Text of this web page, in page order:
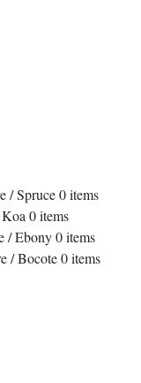
/ Spruce0items
0items
/ Ebony0items
/ Bocote0items